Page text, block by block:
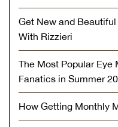
Get New and
With Rizzieri
The Most Popular Eye
Fanatics in Summer
How Getting Monthly